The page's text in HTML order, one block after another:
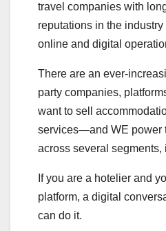
travel companies with
reputations in the
online and digital
There are an ever-
party companies,
want to sell
services—and WE power
across several segments,
If you are a hotelier and
platform, a digital
can do it.